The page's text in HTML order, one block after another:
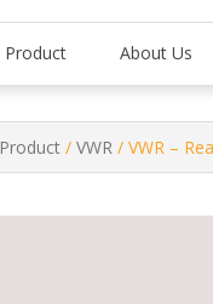
Product About Us
Product / VWR / VWR –